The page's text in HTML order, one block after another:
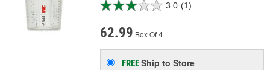
3.0 (1)
62.99 Box Of 4
FREEShip to Store